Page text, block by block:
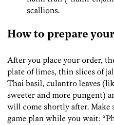
scallions.
How to prepare
After you place your order,
plate of limes, thin slices of
Thai basil, culantro leaves
sweeter and more pungent)
will come shortly after. Make
game plan while you wait: